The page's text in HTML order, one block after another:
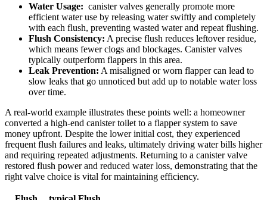
Water⁢ Usage: ‌ canister valves generally⁤ promote more
efficient water use by‍ releasing ⁤water swiftly and⁢ completely⁣
with each flush, preventing wasted​ water and repeat ​flushing.
Flush Consistency: ​A precise flush reduces leftover residue,⁢
which means‌ fewer clogs and blockages. Canister valves ​
typically outperform​ flappers in this area.
Leak‍ Prevention: A misaligned⁤ or worn flapper⁤ can‍ lead ⁣to
slow ⁢leaks that go unnoticed ​but add up to notable water⁢ loss
over⁣ time.
A real-world‌ example illustrates these points well: a homeowner
converted ⁢a high-end canister toilet⁣ to a flapper system ‌to save
money upfront. Despite‌ the lower⁢ initial cost, they ​experienced
frequent flush failures and leaks, ​ultimately driving water bills higher
and requiring⁤ repeated​ adjustments. Returning to ‍a‍ canister valve
restored flush power and reduced‍ water⁢ loss, demonstrating⁤ that the
right valve‍ choice is ​vital ‌for maintaining efficiency.